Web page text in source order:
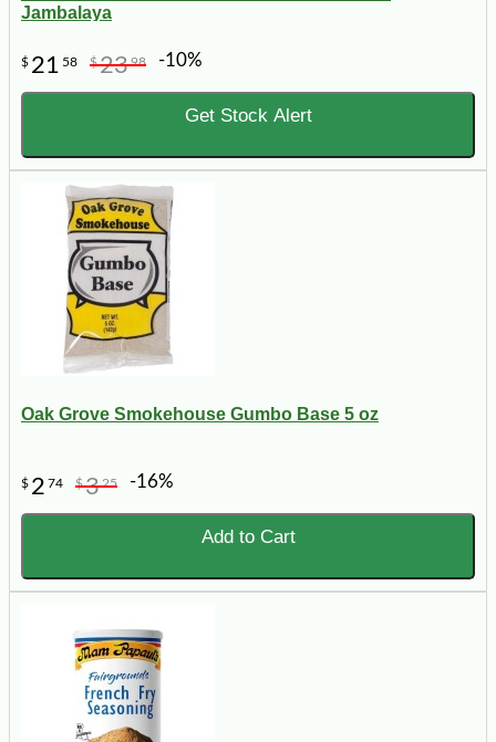
Jambalaya
$ 21 58 $2398 -10%
Get Stock Alert
Oak Grove Smokehouse Gumbo Base 5 oz
$ 2 74 $325 -16%
Add to Cart